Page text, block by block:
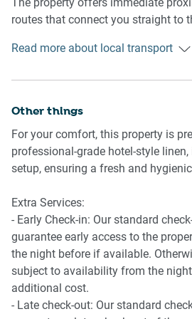
🛌 SLEEPING ARRANGEMENTS:
spacious walk-in robe and private
outfitted with premium built-in
- Storage: Ample integrated linen
storage solutions throughout.
- Primary Hub: Sun-drenched open-
dining zone serving as the heart of
- Formal Lounge: A entirely
ideal for quiet movie nights or a
- Climate: Ducted heating
system cooling for absolute
📍 Good Manors Cafe & Boulevard
routes that connect you straight to
Geelong incredibly straightforward.
Getting There:
Arrive effortlessly via the Princes
Melbourne’s outer-western arterials.
Located approximately 35 minutes
(Tullamarine) and 35 minutes from
interstate travel highly accessible.
Read more about local transport
Other things
For your comfort, this property is
professional-grade hotel-style
setup, ensuring a fresh and
Extra Services:
- Early Check-in: Our standard
guarantee early access to the
the night before if available.
subject to availability from the
additional cost.
- Late check-out: Our standard